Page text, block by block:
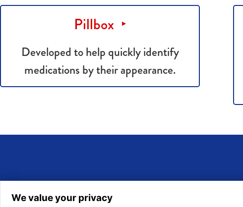
Pillbox
Developed to help quickly identify
medications by their appearance.
We value your privacy